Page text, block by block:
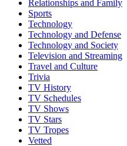
Relationships and Family
Sports
Technology
Technology and Defense
Technology and Society
Television and Streaming
Travel and Culture
Trivia
TV History
TV Schedules
TV Shows
TV Stars
TV Tropes
Vetted